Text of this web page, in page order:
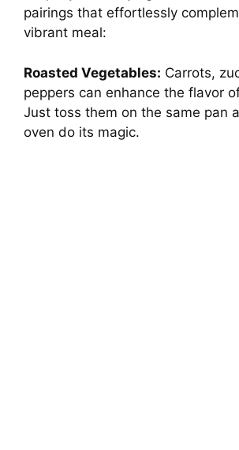
pairings that effortlessly
vibrant meal:
Roasted Vegetables: Carrots,
peppers can enhance the flavor
Just toss them on the same pan
oven do its magic.